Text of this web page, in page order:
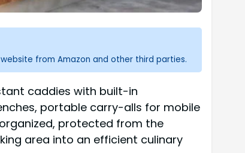
from Amazon and other third parties.
caddies with built-in
portable carry-alls for mobile
protected from the
area into an efficient culinary